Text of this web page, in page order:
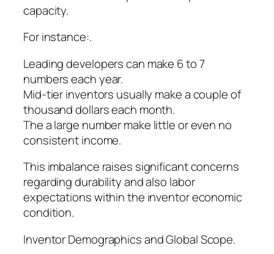
capacity.
For instance:.
Leading developers can make 6 to 7
numbers each year.
Mid-tier inventors usually make a couple of
thousand dollars each month.
The a large number make little or even no
consistent income.
This imbalance raises significant concerns
regarding durability and also labor
expectations within the inventor economic
condition.
Inventor Demographics and Global Scope.